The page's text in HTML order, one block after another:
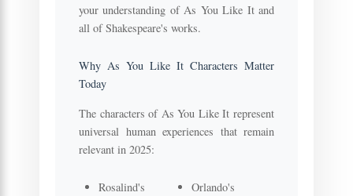
your understanding of As You Like It and
all of Shakespeare's works.
Why As You Like It Characters Matter
Today
The characters of As You Like It represent
universal human experiences that remain
relevant in 2025:
Rosalind's
Orlando's